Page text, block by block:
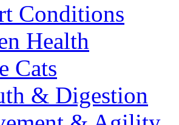
Conditions
Health
Cats
& Digestion